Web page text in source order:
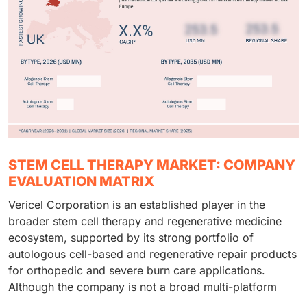
STEM CELL THERAPY MARKET: COMPANY
EVALUATION MATRIX
Vericel Corporation is an established player in the
broader stem cell therapy and regenerative medicine
ecosystem, supported by its strong portfolio of
autologous cell-based and regenerative repair products
for orthopedic and severe burn care applications.
Although the company is not a broad multi-platform